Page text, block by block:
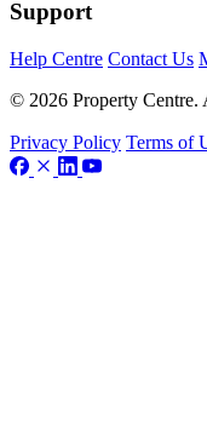
Support
Help Centre Contact Us
© 2026 Property Centre.
Privacy Policy Terms of